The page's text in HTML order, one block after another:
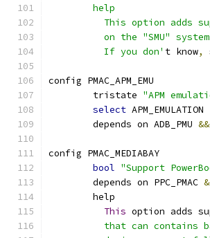
	help
This option adds
on the "SMU"
	  If you don'
t know,
config PMAC_APM_EMU
	tristate
"APM
select APM_EMULATION
	depends on ADB_PMU
&&
config PMAC_MEDIABAY
bool "Support
	depends on PPC_PMAC
	help
This option adds
that can contains